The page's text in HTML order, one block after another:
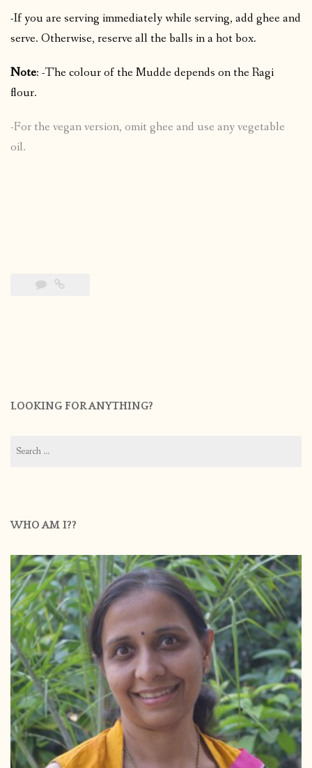
-If you are serving immediately while serving, add ghee and
serve. Otherwise, reserve all the balls in a hot box.
Note: -The colour of the Mudde depends on the Ragi
flour.
-For the vegan version, omit ghee and use any vegetable
oil.
LOOKING FOR ANYTHING?
for:
WHO AM I??